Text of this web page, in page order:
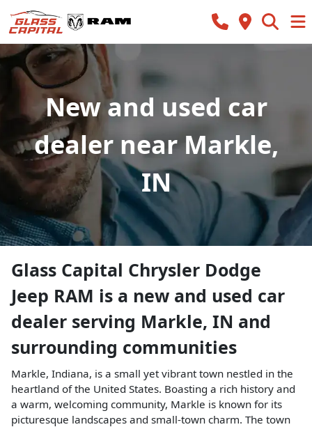
New and used car
dealer near Markle,
IN
Glass Capital Chrysler Dodge
Jeep RAM is a new and used car
dealer serving Markle, IN and
surrounding communities
Markle, Indiana, is a small yet vibrant town nestled in the
heartland of the United States. Boasting a rich history and
a warm, welcoming community, Markle is known for its
picturesque landscapes and small-town charm. The town